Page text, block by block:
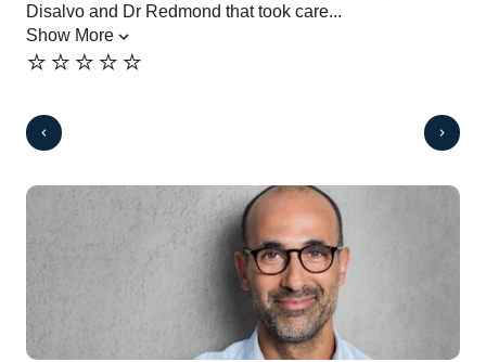
Disalvo and Dr Redmond that took care...
Show More
⭐️⭐️⭐️⭐️⭐️